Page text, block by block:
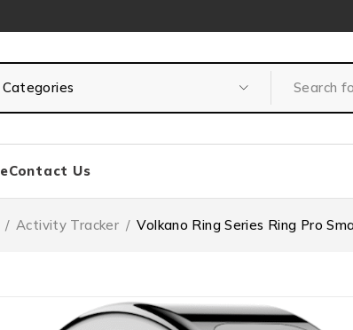
Contact Us
/ Activity Tracker / Volkano Ring Series Ring Pro